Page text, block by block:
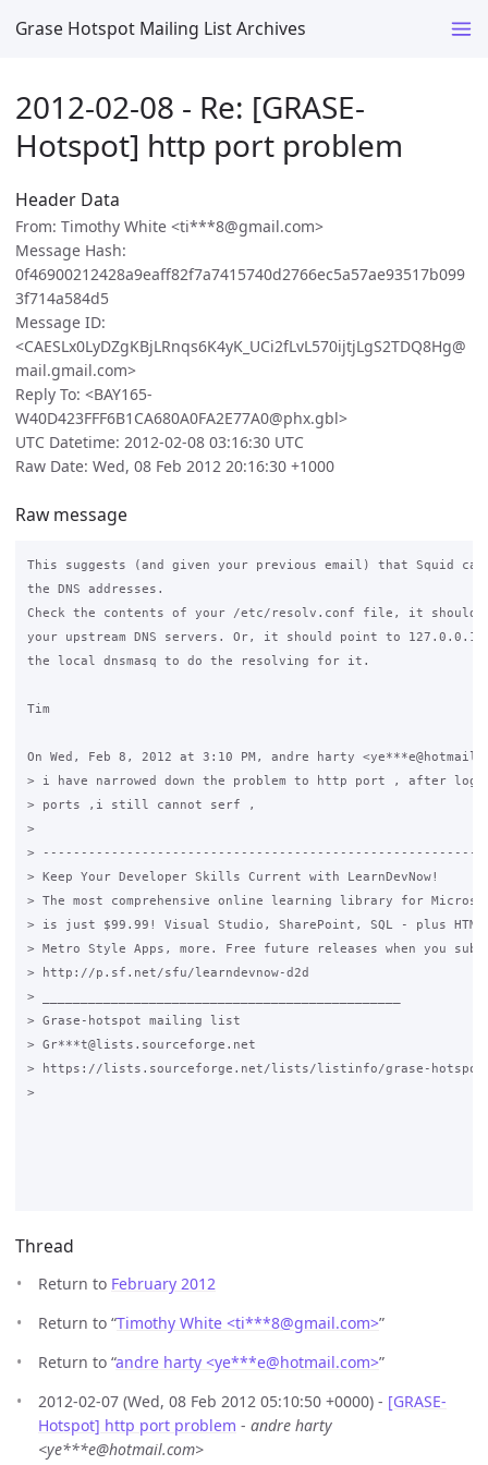
Grase Hotspot Mailing List Archives
2012-02-08 - Re: [GRASE-
Hotspot] http port problem
Header Data
From: Timothy White <ti***8@gmail.com>
Message Hash:
0f46900212428a9eaff82f7a7415740d2766ec5a57ae93517b099
3f714a584d5
Message ID:
<CAESLx0LyDZgKBjLRnqs6K4yK_UCi2fLvL570ijtjLgS2TDQ8Hg@
mail.gmail.com>
Reply To: <BAY165-
W40D423FFF6B1CA680A0FA2E77A0@phx.gbl>
UTC Datetime: 2012-02-08 03:16:30 UTC
Raw Date: Wed, 08 Feb 2012 20:16:30 +1000
Raw message
This suggests (and given your previous email) that Squid
the DNS addresses.
Check the contents of your /etc/resolv.conf file, it should
your upstream DNS servers. Or, it should point to 127.0.0.1
the local dnsmasq to do the resolving for it.
Tim
On Wed, Feb 8, 2012 at 3:10 PM, andre harty
> i have narrowed down the problem to http port , after
> ports ,i still cannot serf ,
>
>
> Keep Your Developer Skills Current with LearnDevNow!
> The most comprehensive online learning library for
> is just $99.99! Visual Studio, SharePoint, SQL - plus
> Metro Style Apps, more. Free future releases when you
> http://p.sf.net/sfu/learndevnow-d2d
> _______________________________________________
> Grase-hotspot mailing list
> Gr***t@lists.sourceforge.net
> https://lists.sourceforge.net/lists/listinfo/grase-hotspot
>
Thread
Return to February 2012
Return to “Timothy White <ti***8@gmail.com>”
Return to “andre harty <ye***e@hotmail.com>”
2012-02-07 (Wed, 08 Feb 2012 05:10:50 +0000) - [GRASE-
Hotspot] http port problem - andre harty
<ye***e@hotmail.com>